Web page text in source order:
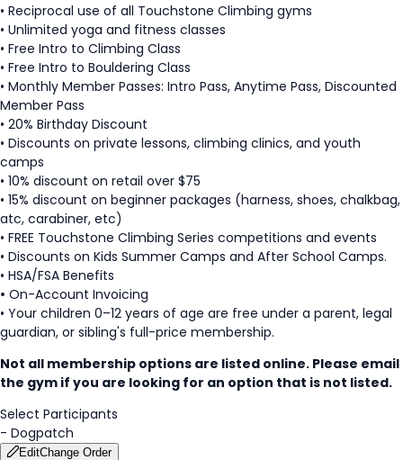
• Reciprocal use of all Touchstone Climbing gyms
• Unlimited yoga and fitness classes
• Free Intro to Climbing Class
• Free Intro to Bouldering Class
• Monthly Member Passes: Intro Pass, Anytime Pass, Discounted
Member Pass
• 20% Birthday Discount
• Discounts on private lessons, climbing clinics, and youth
camps
• 10% discount on retail over $75
• 15% discount on beginner packages (harness, shoes, chalkbag,
atc, carabiner, etc)
• FREE Touchstone Climbing Series competitions and events
• Discounts on Kids Summer Camps and After School Camps.
• HSA/FSA Benefits
• On-Account Invoicing
• Your children 0–12 years of age are free under a parent, legal
guardian, or sibling's full-price membership.
Not all membership options are listed online. Please email
the gym if you are looking for an option that is not listed.
Select Participants
- Dogpatch
EditChange Order